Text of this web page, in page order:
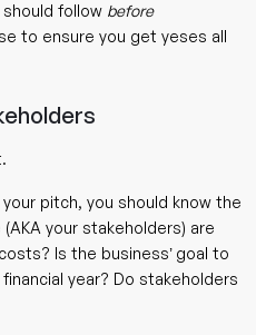
follow before
to ensure you get yeses all
pitch, you should know the
your stakeholders) are
Is the business’ goal to
year? Do stakeholders